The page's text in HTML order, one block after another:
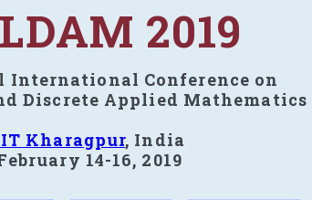
2019
International Conference on
Discrete Applied Mathematics
Kharagpur, India
14-16, 2019